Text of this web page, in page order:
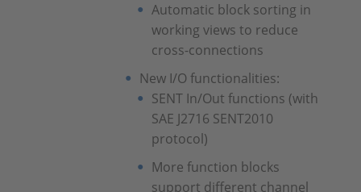
Automatic block sorting in
working views to reduce
cross-connections
New I/O functionalities:
SENT In/Out functions (with
SAE J2716 SENT2010
protocol)
More function blocks
support different channel